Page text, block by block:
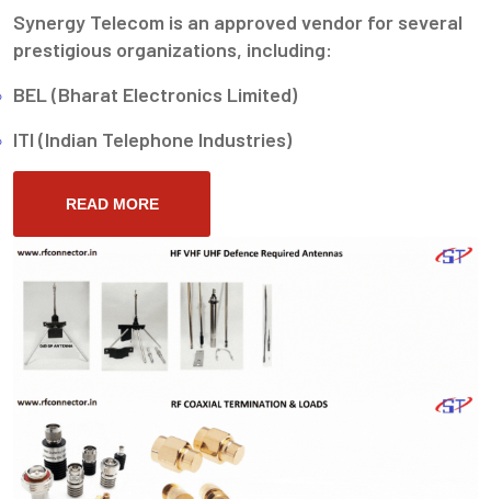
Synergy Telecom is an approved vendor for several
prestigious organizations, including:
BEL (Bharat Electronics Limited)
ITI (Indian Telephone Industries)
READ MORE